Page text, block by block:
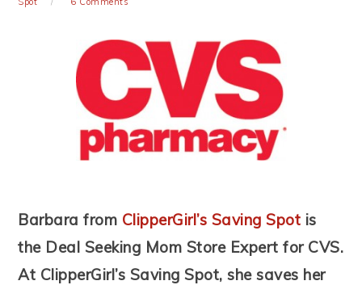
Barbara from ClipperGirl’s Saving Spot is
the Deal Seeking Mom Store Expert for CVS.
At ClipperGirl’s Saving Spot, she saves her